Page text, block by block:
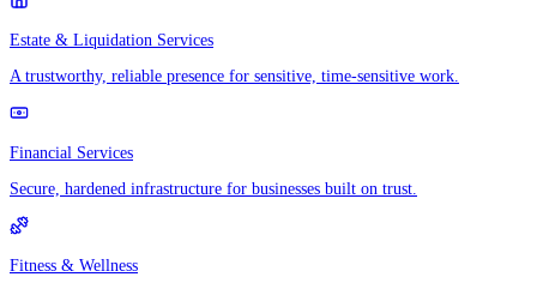
Estate & Liquidation Services
A trustworthy, reliable presence for sensitive, time-sensitive work.
Financial Services
Secure, hardened infrastructure for businesses built on trust.
Fitness & Wellness